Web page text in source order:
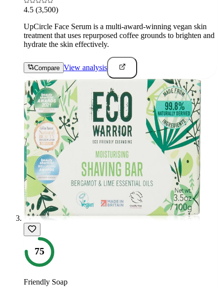
4.5 (3,500)
UpCircle Face Serum is a multi-award-winning vegan skin
treatment that uses repurposed coffee grounds to brighten and
hydrate the skin effectively.
Compare View analysis
75
Friendly Soap